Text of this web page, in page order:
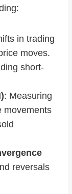
in trading
moves.
short-
: Measuring
movements
reversals